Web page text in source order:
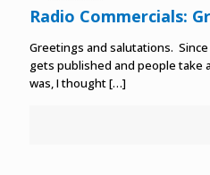
Radio Commercials:
Greetings and salutations.
gets published and people take
was, I thought[…]